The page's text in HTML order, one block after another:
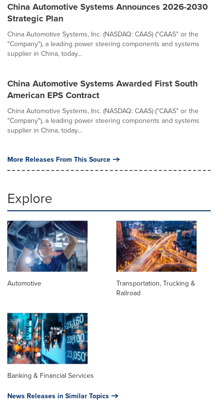
China Automotive Systems Announces 2026-2030
Strategic Plan
China Automotive Systems, Inc. (NASDAQ: CAAS) ("CAAS" or the
"Company"), a leading power steering components and systems
supplier in China, today...
China Automotive Systems Awarded First South
American EPS Contract
China Automotive Systems, Inc. (NASDAQ: CAAS) ("CAAS" or the
"Company"), a leading power steering components and systems
supplier in China, today...
More Releases From This Source
Explore
Automotive
Transportation, Trucking &
Railroad
Banking & Financial Services
News Releases in Similar Topics